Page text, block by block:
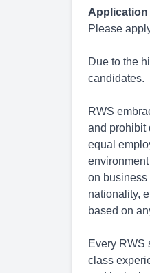
Application
Please
Due to the
candidates.
RWS
and prohibit
equal
on business
nationality,
based on
Every RWS
class